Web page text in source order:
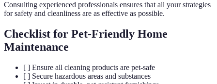
Consulting experienced professionals ensures that all your strategies
for safety and cleanliness are as effective as possible.
Checklist for Pet-Friendly Home
Maintenance
[ ] Ensure all cleaning products are pet-safe
[ ] Secure hazardous areas and substances